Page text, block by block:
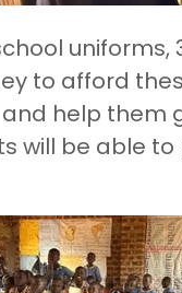
to afford
help them
will be able